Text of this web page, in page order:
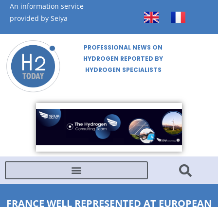
An information service
provided by Seiya
PROFESSIONAL NEWS ON
HYDROGEN REPORTED BY
HYDROGEN SPECIALISTS
FRANCE WELL REPRESENTED AT EUROPEAN